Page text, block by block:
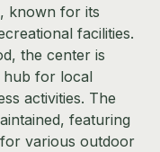
known for its
facilities.
the center is
hub for local
activities. The
featuring
various outdoor